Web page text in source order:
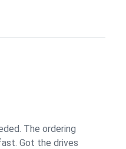
The ordering
Got the drives